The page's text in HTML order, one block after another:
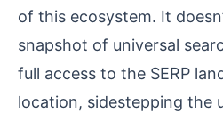
of this ecosystem. It
snapshot of universal
full access to the SERP
location, sidestepping the